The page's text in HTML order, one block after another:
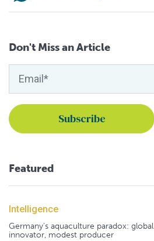
Don't Miss an Article
Featured
Intelligence
Germany's aquaculture paradox: global
innovator, modest producer